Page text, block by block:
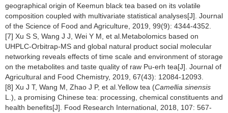
geographical origin of Keemun black tea based on its volatile
composition coupled with multivariate statistical analyses[J]. Journal
of the Science of Food and Agriculture, 2019, 99(9): 4344-4352.
[7] Xu S S, Wang J J, Wei Y M, et al.Metabolomics based on
UHPLC-Orbitrap-MS and global natural product social molecular
networking reveals effects of time scale and environment of storage
on the metabolites and taste quality of raw Pu-erh tea[J]. Journal of
Agricultural and Food Chemistry, 2019, 67(43): 12084-12093.
[8] Xu J T, Wang M, Zhao J P, et al.Yellow tea (Camellia sinensis
L.), a promising Chinese tea: processing, chemical constituents and
health benefits[J]. Food Research International, 2018, 107: 567-